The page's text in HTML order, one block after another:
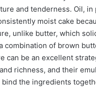
and tenderness. Oil, in
moist cake
unlike butter, which
combination of brown
can be an excellent
richness, and their
the ingredients